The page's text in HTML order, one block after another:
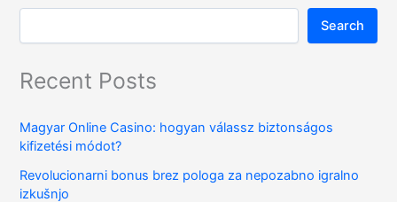
Search
Recent Posts
Magyar Online Casino: hogyan válassz biztonságos
kifizetési módot?
Revolucionarni bonus brez pologa za nepozabno igralno
izkušnjo